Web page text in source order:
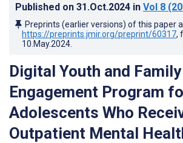
Published on 31.Oct.2024 in Vol 8
Preprints (earlier versions) of this paper
https://preprints.jmir.org/preprint/60317,
10.May.2024
Digital Youth and Family
Engagement Program
Adolescents Who
Outpatient Mental